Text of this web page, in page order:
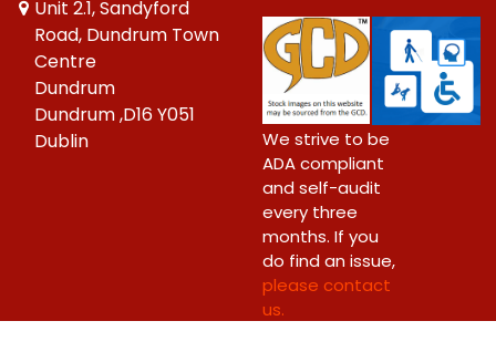
Unit 2.1, Sandyford
Road, Dundrum Town
Centre
Dundrum
Dundrum ,D16 Y051
Dublin
We strive to be
ADA compliant
and self-audit
every three
months. If you
do find an issue,
please contact
us.